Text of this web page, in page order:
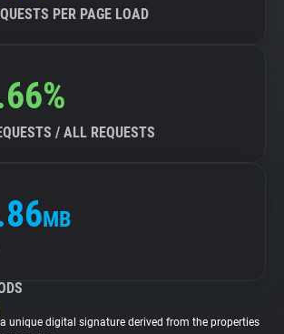
PER PAGE LOAD
/ ALL REQUESTS
MB
unique digital signature derived from the properties